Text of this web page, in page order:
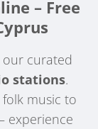
– Free
curated
stations.
music to
experience